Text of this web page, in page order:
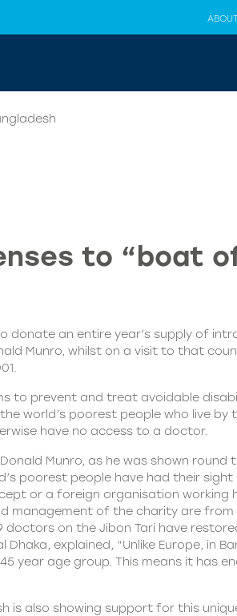
to “boat
donate an entire year’s supply of
Munro, whilst on a visit to that
to prevent and treat avoidable
world’s poorest people who live
have no access to a doctor.
Munro, as he was shown
poorest people have had their
or a foreign organisation working
management of the charity are
doctors on the Jibon Tari have
explained, “Unlike Europe,
year age group. This means it has
is also showing support for this